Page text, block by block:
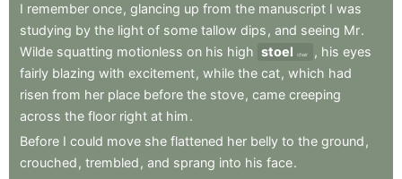
I remember once, glancing up from the manuscript I was
studying by the light of some tallow dips , and seeing Mr.
Wilde squatting motionless on his high stoel chair , his eyes
fairly blazing with excitement, while the cat, which had
risen from her place before the stove, came creeping
across the floor right at him.
Before I could move she flattened her belly to the ground ,
crouched , trembled , and sprang into his face.